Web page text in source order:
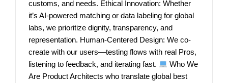
customs, and needs. Ethical Innovation: Whether
it’s AI-powered matching or data labeling for global
labs, we prioritize dignity, transparency, and
representation. Human-Centered Design: We co-
create with our users—testing flows with real Pros,
listening to feedback, and iterating fast.
Who We
Are Product Architects who translate global best